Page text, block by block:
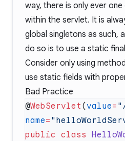
way, there is only ever
within the servlet. It is
global singletons as such,
do so is to use a static
Consider only using
use static fields with
Bad Practice
@WebServlet (value=
name=
public class